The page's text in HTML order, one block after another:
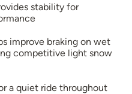
stability for
improve braking on wet
competitive light snow
a quiet ride throughout